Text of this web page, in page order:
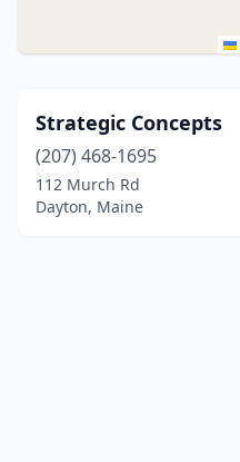
Strategic Concepts
(207) 468-1695
112 Murch Rd
Dayton, Maine